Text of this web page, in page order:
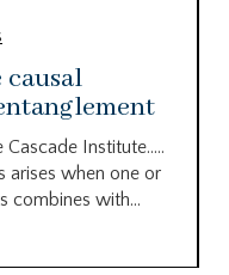
Institute…..
arises when one or
combines with...